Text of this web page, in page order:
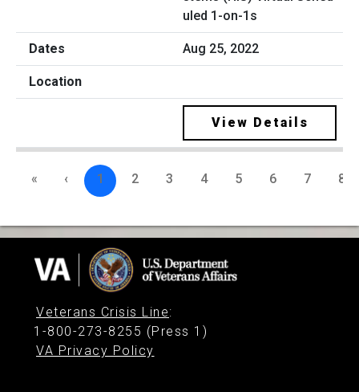
uled 1-on-1s
Aug 25, 2022
View Details
« ‹ 1 2 3 4 5 6 7 8
Veterans Crisis Line:
1-800-273-8255 (Press 1)
VA Privacy Policy